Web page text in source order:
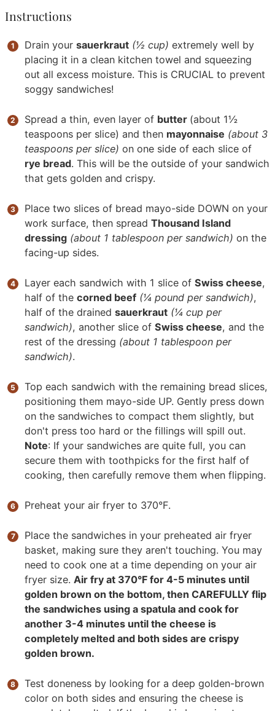
Instructions
Drain yoursauerkraut (½ cup) extremely well by
placing it in a clean kitchen towel and squeezing
out all excess moisture. This is CRUCIAL to prevent
soggy sandwiches!
Spread a thin, even layer of butter (about 1½
teaspoons per slice) and then mayonnaise (about 3
teaspoons per slice) on one side of each slice of
rye bread. This will be the outside of your sandwich
that gets golden and crispy.
Place two slices of bread mayo-side DOWN on your
work surface, then spreadThousand Island
dressing (about 1 tablespoon per sandwich) on the
facing-up sides.
Layer each sandwich with 1 slice ofSwiss cheese,
half of thecorned beef (¼ pound per sandwich),
half of the drainedsauerkraut (¼ cup per
sandwich), another slice ofSwiss cheese, and the
rest of the dressing (about 1 tablespoon per
sandwich).
Top each sandwich with the remaining bread slices,
positioning them mayo-side UP. Gently press down
on the sandwiches to compact them slightly, but
don't press too hard or the fillings will spill out.
Note: If your sandwiches are quite full, you can
secure them with toothpicks for the first half of
cooking, then carefully remove them when flipping.
Preheat your air fryer to 370°F.
Place the sandwiches in your preheated air fryer
basket, making sure they aren't touching. You may
need to cook one at a time depending on your air
fryer size.Air fry at 370°F for 4-5 minutes until
golden brown on the bottom, then CAREFULLY flip
the sandwiches using a spatula and cook for
another 3-4 minutes until the cheese is
completely melted and both sides are crispy
golden brown.
Test doneness by looking for a deep golden-brown
color on both sides and ensuring the cheese is